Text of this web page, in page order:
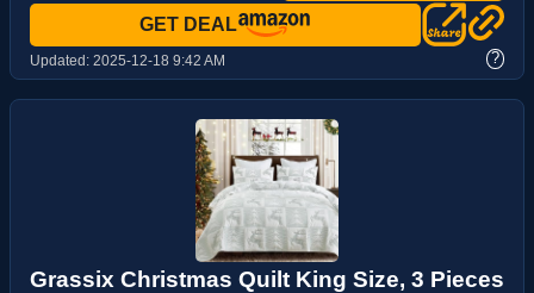
GET DEAL
Updated: 2025-12-18 9:42 AM ?
Grassix Christmas Quilt King Size, 3 Pieces